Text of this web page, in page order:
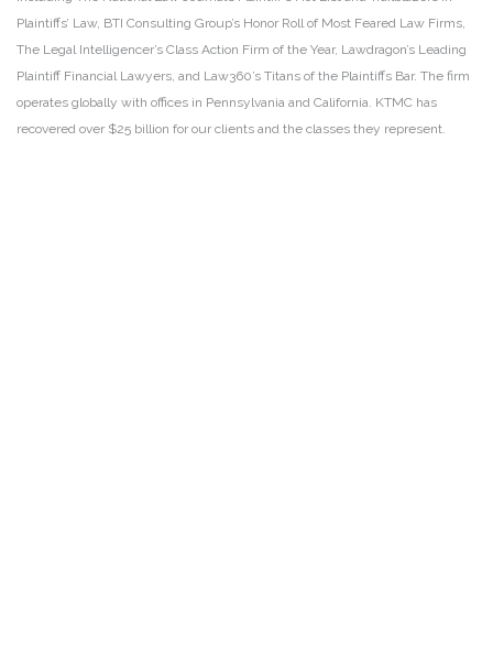
Plaintiffs’ Law, BTI Consulting Group’s Honor Roll of Most Feared Law Firms,
The Legal Intelligencer’s Class Action Firm of the Year, Lawdragon’s Leading
Plaintiff Financial Lawyers, and Law360’s Titans of the Plaintiffs Bar. The firm
operates globally with offices in Pennsylvania and California. KTMC has
recovered over $25 billion for our clients and the classes they represent.